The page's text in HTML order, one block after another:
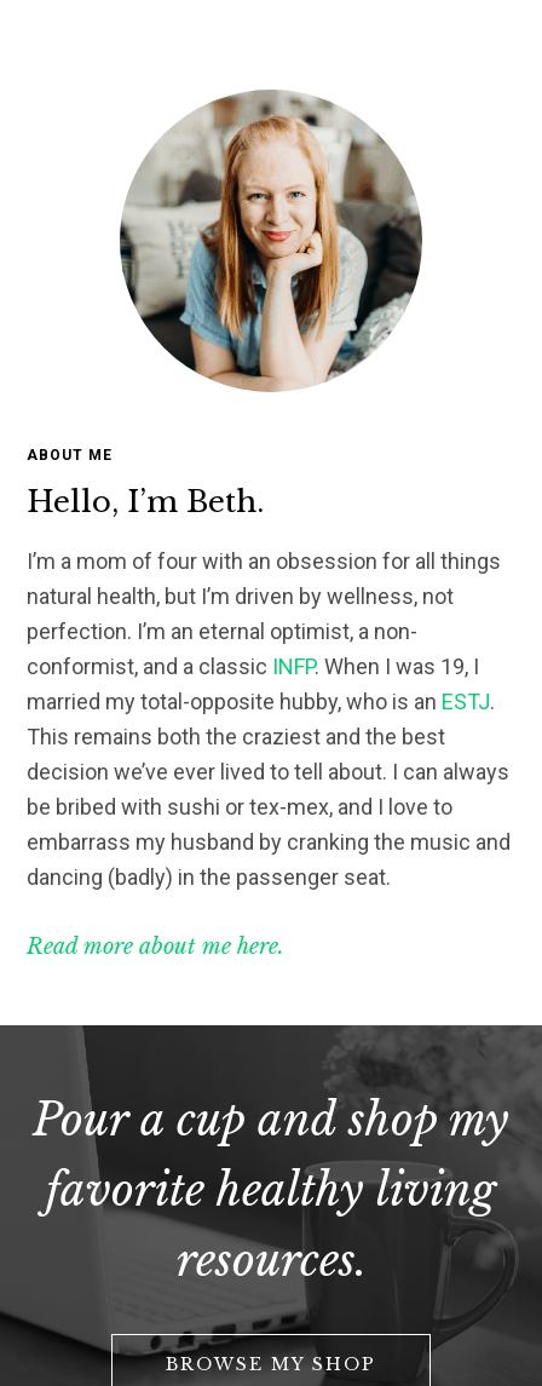
ABOUT ME
Hello, I’m Beth.
I’m a mom of four with an obsession for all things
natural health, but I’m driven by wellness, not
perfection. I’m an eternal optimist, a non-
conformist, and a classic INFP. When I was 19, I
married my total-opposite hubby, who is an ESTJ.
This remains both the craziest and the best
decision we’ve ever lived to tell about. I can always
be bribed with sushi or tex-mex, and I love to
embarrass my husband by cranking the music and
dancing (badly) in the passenger seat.
Read more about me here.
Pour a cup and shop my
favorite healthy living
resources.
BROWSE MY SHOP